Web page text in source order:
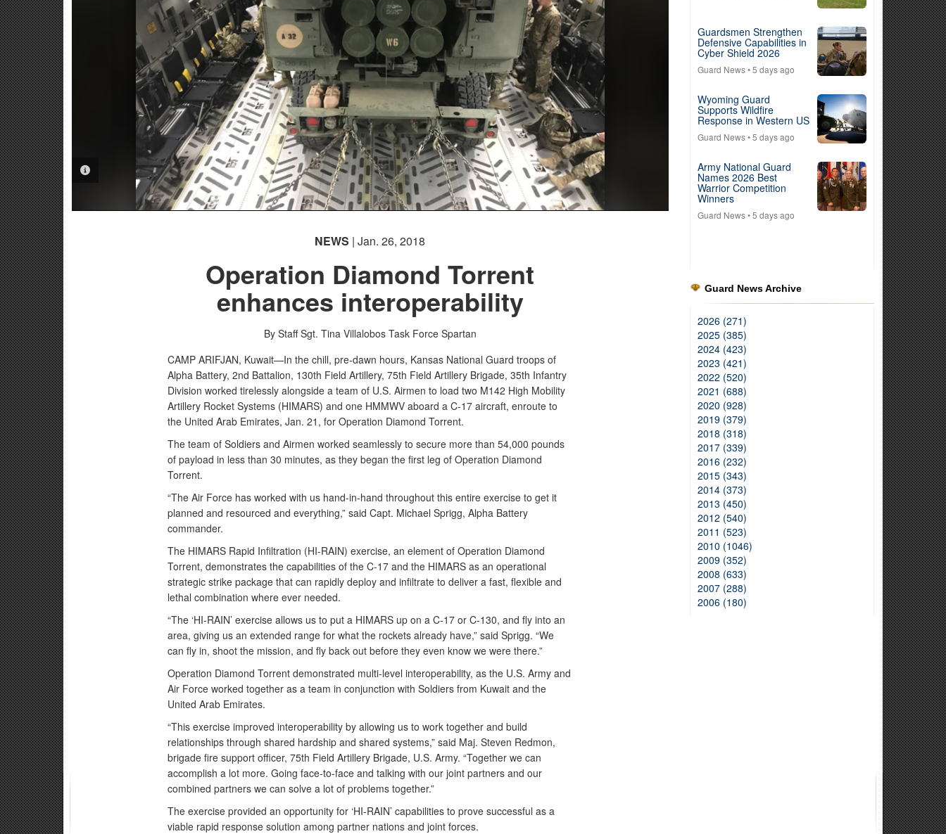
PHOTO INFORMATION
NEWS | Jan. 26, 2018
Operation Diamond Torrent
enhances interoperability
By Staff Sgt. Tina Villalobos Task Force Spartan
CAMP ARIFJAN, Kuwait—In the chill, pre-dawn hours, Kansas National Guard troops of
Alpha Battery, 2nd Battalion, 130th Field Artillery, 75th Field Artillery Brigade, 35th Infantry
Division worked tirelessly alongside a team of U.S. Airmen to load two M142 High Mobility
Artillery Rocket Systems (HIMARS) and one HMMWV aboard a C-17 aircraft, enroute to
the United Arab Emirates, Jan. 21, for Operation Diamond Torrent.
The team of Soldiers and Airmen worked seamlessly to secure more than 54,000 pounds
of payload in less than 30 minutes, as they began the first leg of Operation Diamond
Torrent.
“The Air Force has worked with us hand-in-hand throughout this entire exercise to get it
planned and resourced and everything,” said Capt. Michael Sprigg, Alpha Battery
commander.
The HIMARS Rapid Infiltration (HI-RAIN) exercise, an element of Operation Diamond
Torrent, demonstrates the capabilities of the C-17 and the HIMARS as an operational
strategic strike package that can rapidly deploy and infiltrate to deliver a fast, flexible and
lethal combination where ever needed.
“The ‘HI-RAIN’ exercise allows us to put a HIMARS up on a C-17 or C-130, and fly into an
area, giving us an extended range for what the rockets already have,” said Sprigg. “We
can fly in, shoot the mission, and fly back out before they even know we were there.”
Operation Diamond Torrent demonstrated multi-level interoperability, as the U.S. Army and
Air Force worked together as a team in conjunction with Soldiers from Kuwait and the
United Arab Emirates.
“This exercise improved interoperability by allowing us to work together and build
relationships through shared hardship and shared systems,” said Maj. Steven Redmon,
brigade fire support officer, 75th Field Artillery Brigade, U.S. Army. “Together we can
accomplish a lot more. Going face-to-face and talking with our joint partners and our
combined partners we can solve a lot of problems together.”
The exercise provided an opportunity for ‘HI-RAIN’ capabilities to prove successful as a
viable rapid response solution among partner nations and joint forces.
Guardsmen Strengthen
Defensive Capabilities in
Cyber Shield 2026
Guard News• 5 days ago
Wyoming Guard
Supports Wildfire
Response in Western US
Guard News• 5 days ago
Army National Guard
Names 2026 Best
Warrior Competition
Winners
Guard News• 5 days ago
Guard News Archive
2026 (271)
2025 (385)
2024 (423)
2023 (421)
2022 (520)
2021 (688)
2020 (928)
2019 (379)
2018 (318)
2017 (339)
2016 (232)
2015 (343)
2014 (373)
2013 (450)
2012 (540)
2011 (523)
2010 (1046)
2009 (352)
2008 (633)
2007 (288)
2006 (180)